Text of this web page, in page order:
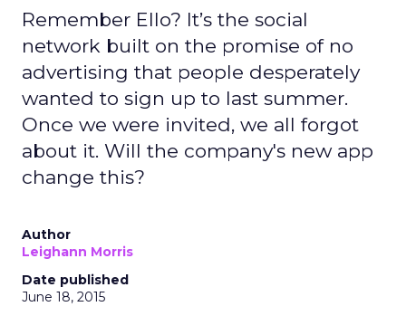
Remember Ello? It’s the social
network built on the promise of no
advertising that people desperately
wanted to sign up to last summer.
Once we were invited, we all forgot
about it. Will the company's new app
change this?
Author
Leighann Morris
Date published
June 18, 2015